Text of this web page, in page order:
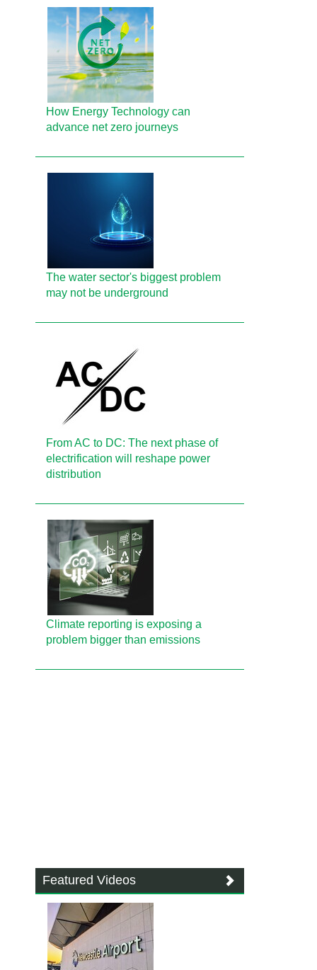
How Energy Technology can
advance net zero journeys
The water sector's biggest problem
may not be underground
From AC to DC: The next phase of
electrification will reshape power
distribution
Climate reporting is exposing a
problem bigger than emissions
Featured Videos